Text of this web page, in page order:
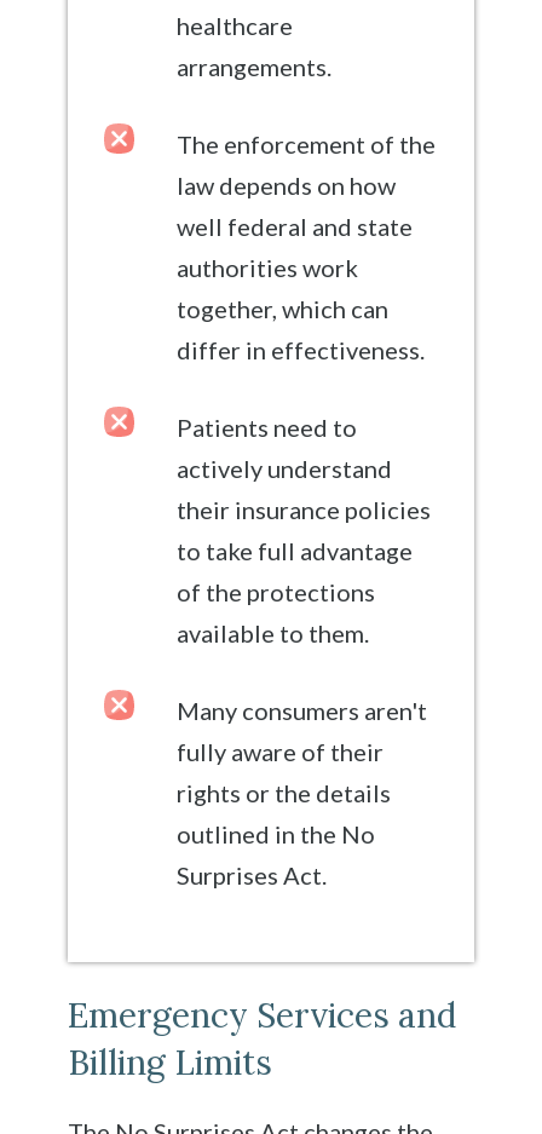
healthcare
arrangements.
The enforcement of the
law depends on how
well federal and state
authorities work
together, which can
differ in effectiveness.
Patients need to
actively understand
their insurance policies
to take full advantage
of the protections
available to them.
Many consumers aren't
fully aware of their
rights or the details
outlined in the No
Surprises Act.
Emergency Services and
Billing Limits